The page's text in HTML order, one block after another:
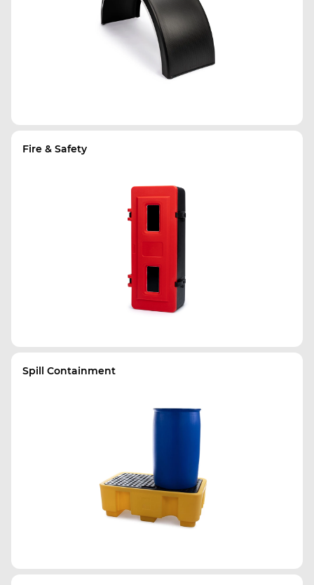
Fire & Safety
Spill Containment